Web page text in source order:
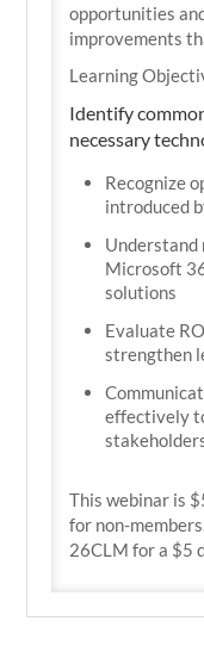
opportunities
improvements
Learning
Identify
necessary
Recognize
introduced
Understand
Microsoft
solutions
Evaluate
strengthen
effectively
This webinar is
for non-
26CLM for a $5